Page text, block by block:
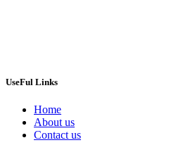
UseFul Links
Home
About us
Contact us